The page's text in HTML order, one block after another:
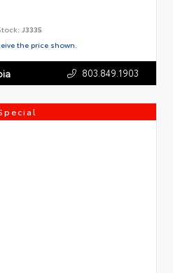
J3335
the price shown.
803.849.1903